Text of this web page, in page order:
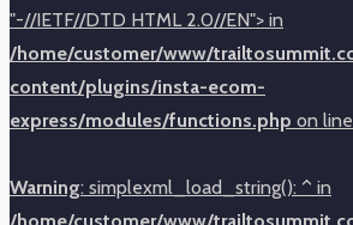
"-//IETF//DTD HTML 2.0//EN"> in
/home/customer/www/
content/plugins/insta-ecom-
express/modules/functions.php on line
Warning: simplexml_load_string(): ^ in